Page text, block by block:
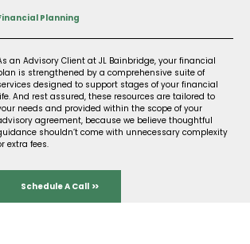
Planning
an Advisory Client at JL Bainbridge, your financial
is strengthened by a comprehensive suite of
designed to support stages of your financial
And rest assured, these resources are tailored to
needs and provided within the scope of your
agreement, because we believe thoughtful
shouldn’t come with unnecessary complexity
extra fees.
Schedule A Call